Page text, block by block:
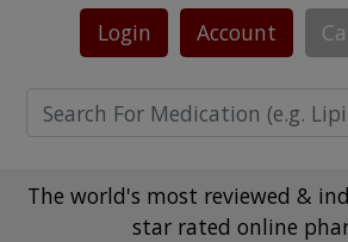
Login Account
The world's most reviewed &
star rated online